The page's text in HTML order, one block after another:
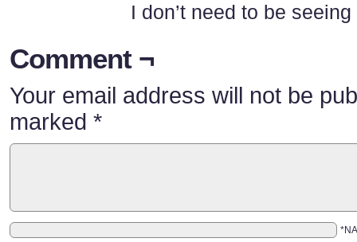
I don’t need to be
Comment ¬
Your email address will not be
marked *